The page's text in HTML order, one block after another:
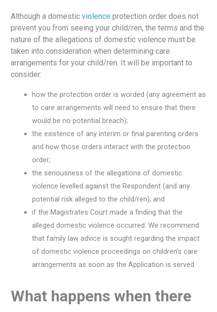
Although a domestic violence protection order does not
prevent you from seeing your child/ren, the terms and the
nature of the allegations of domestic violence must be
taken into consideration when determining care
arrangements for your child/ren. It will be important to
consider:
how the protection order is worded (any agreement as
to care arrangements will need to ensure that there
would be no potential breach);
the existence of any interim or final parenting orders
and how those orders interact with the protection
order;
the seriousness of the allegations of domestic
violence levelled against the Respondent (and any
potential risk alleged to the child/ren); and
if the Magistrates Court made a finding that the
alleged domestic violence occurred. We recommend
that family law advice is sought regarding the impact
of domestic violence proceedings on children’s care
arrangements as soon as the Application is served.
What happens when there